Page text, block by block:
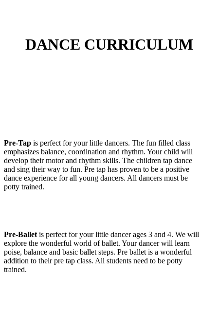
DANCE CURRICULUM
Pre-Tap is perfect for your little dancers. The fun filled class
emphasizes balance, coordination and rhythm. Your child will
develop their motor and rhythm skills. The children tap dance
and sing their way to fun. Pre tap has proven to be a positive
dance experience for all young dancers. All dancers must be
potty trained.
Pre-Balletis perfect for your little dancer ages 3 and 4. We will
explore the wonderful world of ballet. Your dancer will learn
poise, balance and basic ballet steps. Pre ballet is a wonderful
addition to their pre tap class. All students need to be potty
trained.